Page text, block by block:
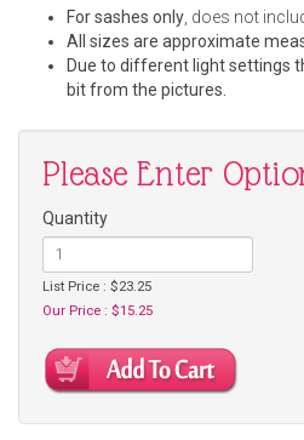
For sashes only, does not
All sizes are approximate
Due to different light settings
bit from the pictures.
Please Enter
Quantity
List Price : $23.25
Our Price : $15.25